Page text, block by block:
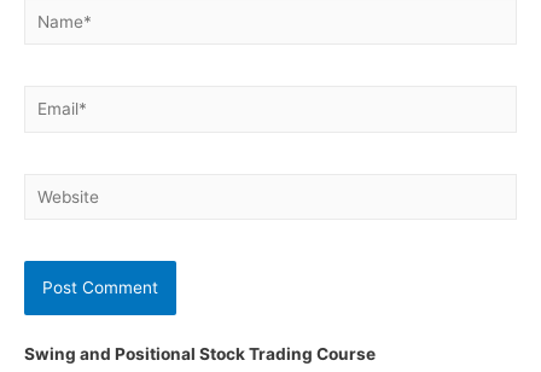
Swing and Positional Stock Trading Course
Name*
Email*
Website